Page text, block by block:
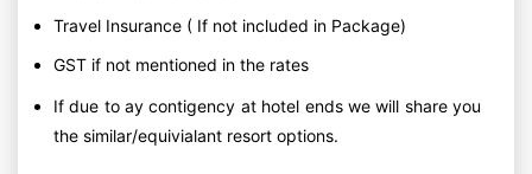
Travel Insurance ( If not included in Package)
GST if not mentioned in the rates
If due to ay contigency at hotel ends we will share you
the similar/equivialant resort options.